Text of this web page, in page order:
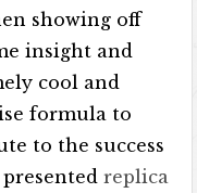
showing off
insight and
cool and
formula to
to the success
presentedreplica